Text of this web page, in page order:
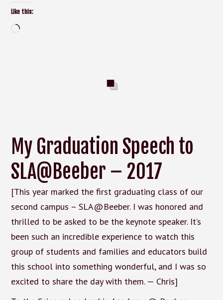
Like this:
Loading…
My Graduation Speech to
SLA@Beeber – 2017
[This year marked the first graduating class of our
second campus – SLA@Beeber. I was honored and
thrilled to be asked to be the keynote speaker. It’s
been such an incredible experience to watch this
group of students and families and educators build
this school into something wonderful, and I was so
excited to share the day with them. — Chris]